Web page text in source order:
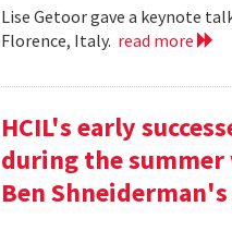
Lise Getoor gave a keynote
Florence, Italy. read more
HCIL's early
during the
Ben